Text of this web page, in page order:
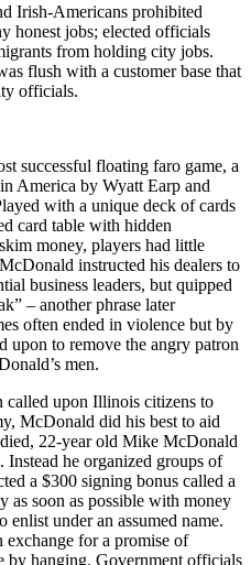
Irish-Americans prohibited
honest jobs; elected officials
from holding city jobs.
flush with a customer base that
officials.
successful floating faro game, a
America by Wyatt Earp and
with a unique deck of cards
card table with hidden
money, players had little
instructed his dealers to
business leaders, but quipped
– another phrase later
often ended in violence but by
upon to remove the angry patron
men.
called upon Illinois citizens to
McDonald did his best to aid
22-year old Mike McDonald
he organized groups of
a $300 signing bonus called a
as soon as possible with money
under an assumed name.
for a promise of
by hanging. Government officials